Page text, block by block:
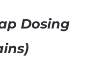
Dosing